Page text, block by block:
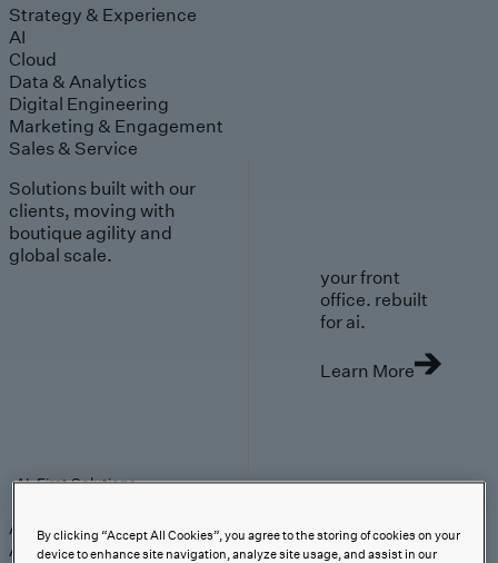
Strategy & Experience
AI
Cloud
Data & Analytics
Digital Engineering
Marketing & Engagement
Sales & Service
Solutions built with our
clients, moving with
boutique agility and
global scale.
your front
office. rebuilt
for ai.
Learn More
AI-First Solutions
AI-First Solutions Strategy & ExperienceAI Cloud
AnalyticsDigital EngineeringMarketing &
By clicking “Accept All Cookies”, you agree to the storing of cookies on your
device to enhance site navigation, analyze site usage, and assist in our